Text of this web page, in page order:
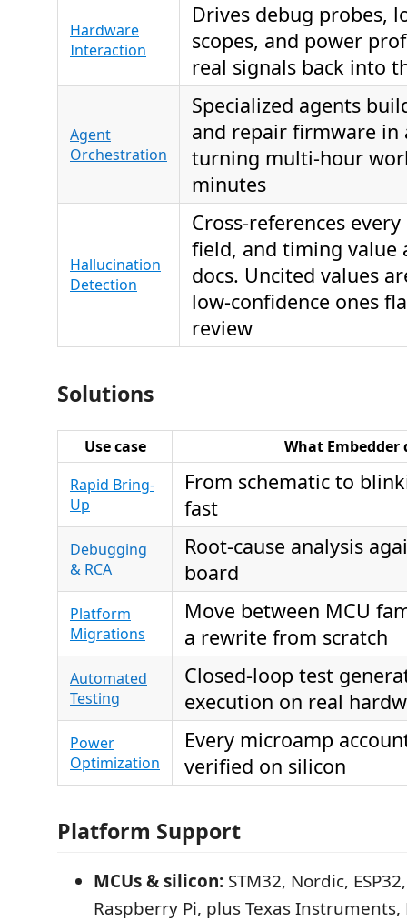
Hardware
Interaction
Drives debug probes,
scopes, and power
real signals back into
Agent
Orchestration
Specialized agents
and repair firmware in
turning multi-hour
minutes
Hallucination
Detection
Cross-references
field, and timing value
docs. Uncited values
low-confidence ones
review
Solutions
Use case
What Embedder
Rapid Bring-
Up
From schematic to
fast
Debugging
& RCA
Root-cause analysis
board
Platform
Migrations
Move between MCU
a rewrite from scratch
Automated
Testing
Closed-loop test
execution on real
Power
Optimization
Every microamp
verified on silicon
Platform Support
MCUs & silicon: STM32, Nordic,
Raspberry Pi, plus Texas Instruments,